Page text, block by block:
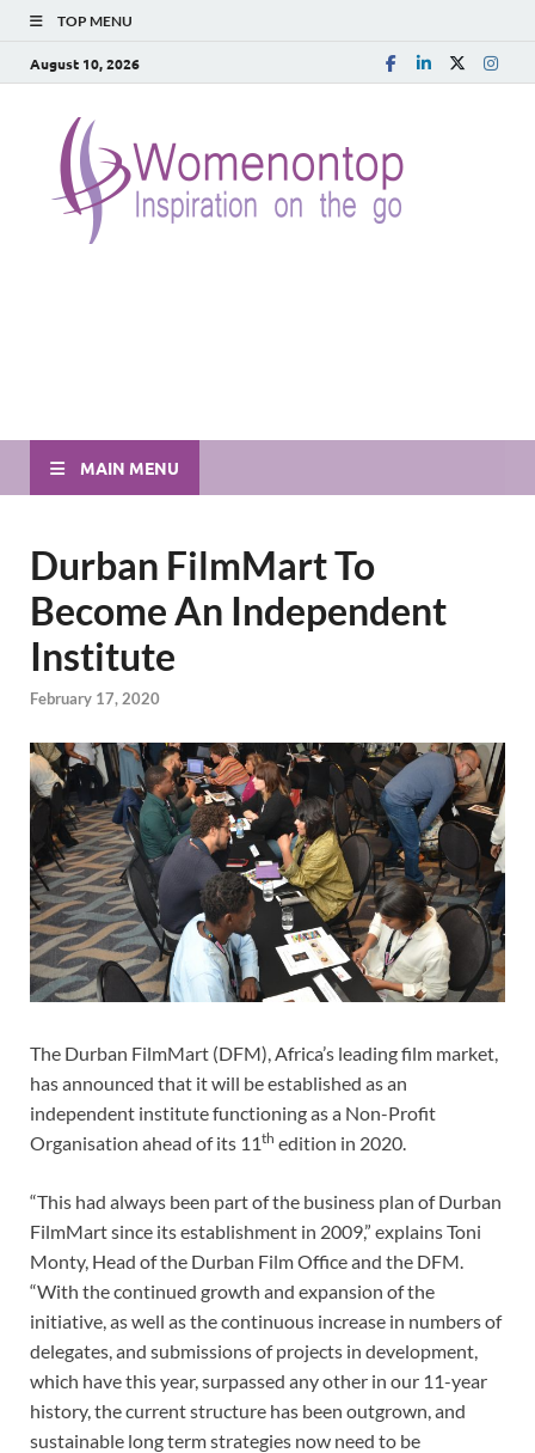
TOP MENU
August 10, 2026
MAIN MENU
Durban FilmMart To
Become An Independent
Institute
February 17, 2020
The Durban FilmMart (DFM), Africa’s leading film market,
has announced that it will be established as an
independent institute functioning as a Non-Profit
Organisation ahead of its 11th edition in 2020.
“This had always been part of the business plan of Durban
FilmMart since its establishment in 2009,” explains Toni
Monty, Head of the Durban Film Office and the DFM.
“With the continued growth and expansion of the
initiative, as well as the continuous increase in numbers of
delegates, and submissions of projects in development,
which have this year, surpassed any other in our 11-year
history, the current structure has been outgrown, and
sustainable long term strategies now need to be